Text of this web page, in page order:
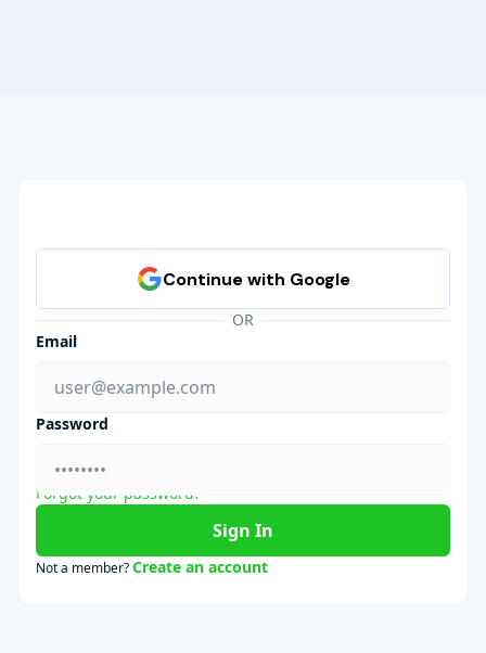
OR
Email
Password
Forgot your password?
Sign In
Not a member?Create an account